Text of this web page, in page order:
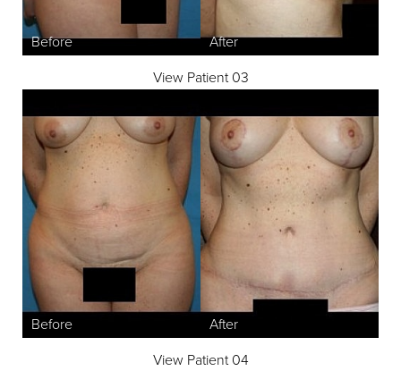
View Patient 03
View Patient 04
T+
Larger Text
↔
Text Spacing